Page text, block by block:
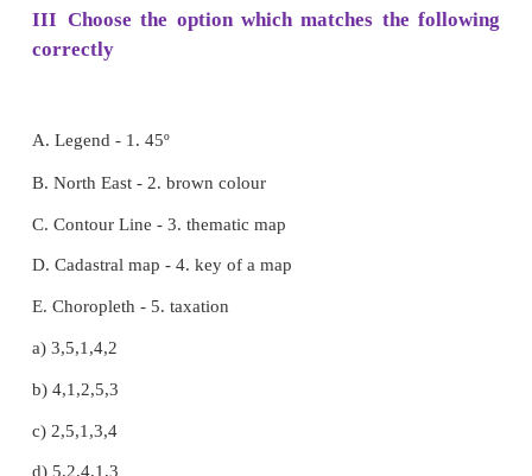
_____ .
a. lines
d. Contours
[Answer: (b) Shades]
II Fill in the blanks